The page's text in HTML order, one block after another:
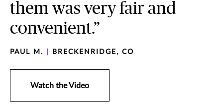
them was very fair and
convenient.”
PAUL M. BRECKENRIDGE, CO
Watch the Video